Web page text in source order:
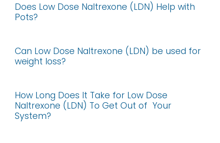
Does Low Dose Naltrexone (LDN) Help with
Pots?
Can Low Dose Naltrexone (LDN) be used for
weight loss?
How Long Does It Take for Low Dose
Naltrexone (LDN) To Get Out of Your
System?